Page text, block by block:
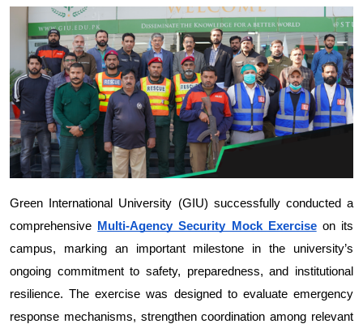
Green International University (GIU) successfully conducted a
comprehensive Multi-Agency Security Mock Exercise on its
campus, marking an important milestone in the university’s
ongoing commitment to safety, preparedness, and institutional
resilience. The exercise was designed to evaluate emergency
response mechanisms, strengthen coordination among relevant